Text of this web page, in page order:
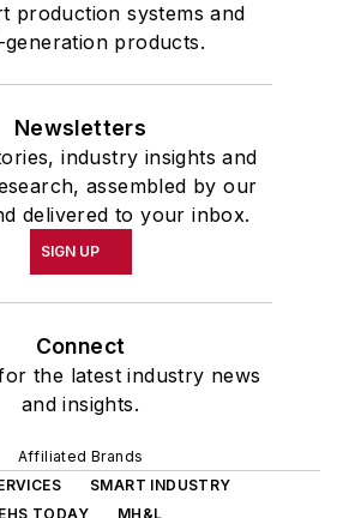
production systems and
generation products.
Newsletters
industry insights and
assembled by our
delivered to your inbox.
SIGN UP
Connect
the latest industry news
and insights.
Affiliated Brands
SMART INDUSTRY
EHS TODAY
MH&L